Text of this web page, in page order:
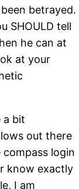
betrayed.
SHOULD tell
he can at
at your
a bit
out there
login
know exactly
I am